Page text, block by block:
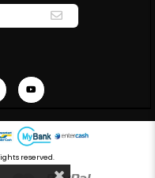
reserved.